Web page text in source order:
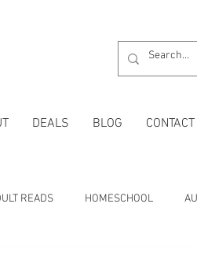
DEALS BLOG CONTACT
READS HOMESCHOOL